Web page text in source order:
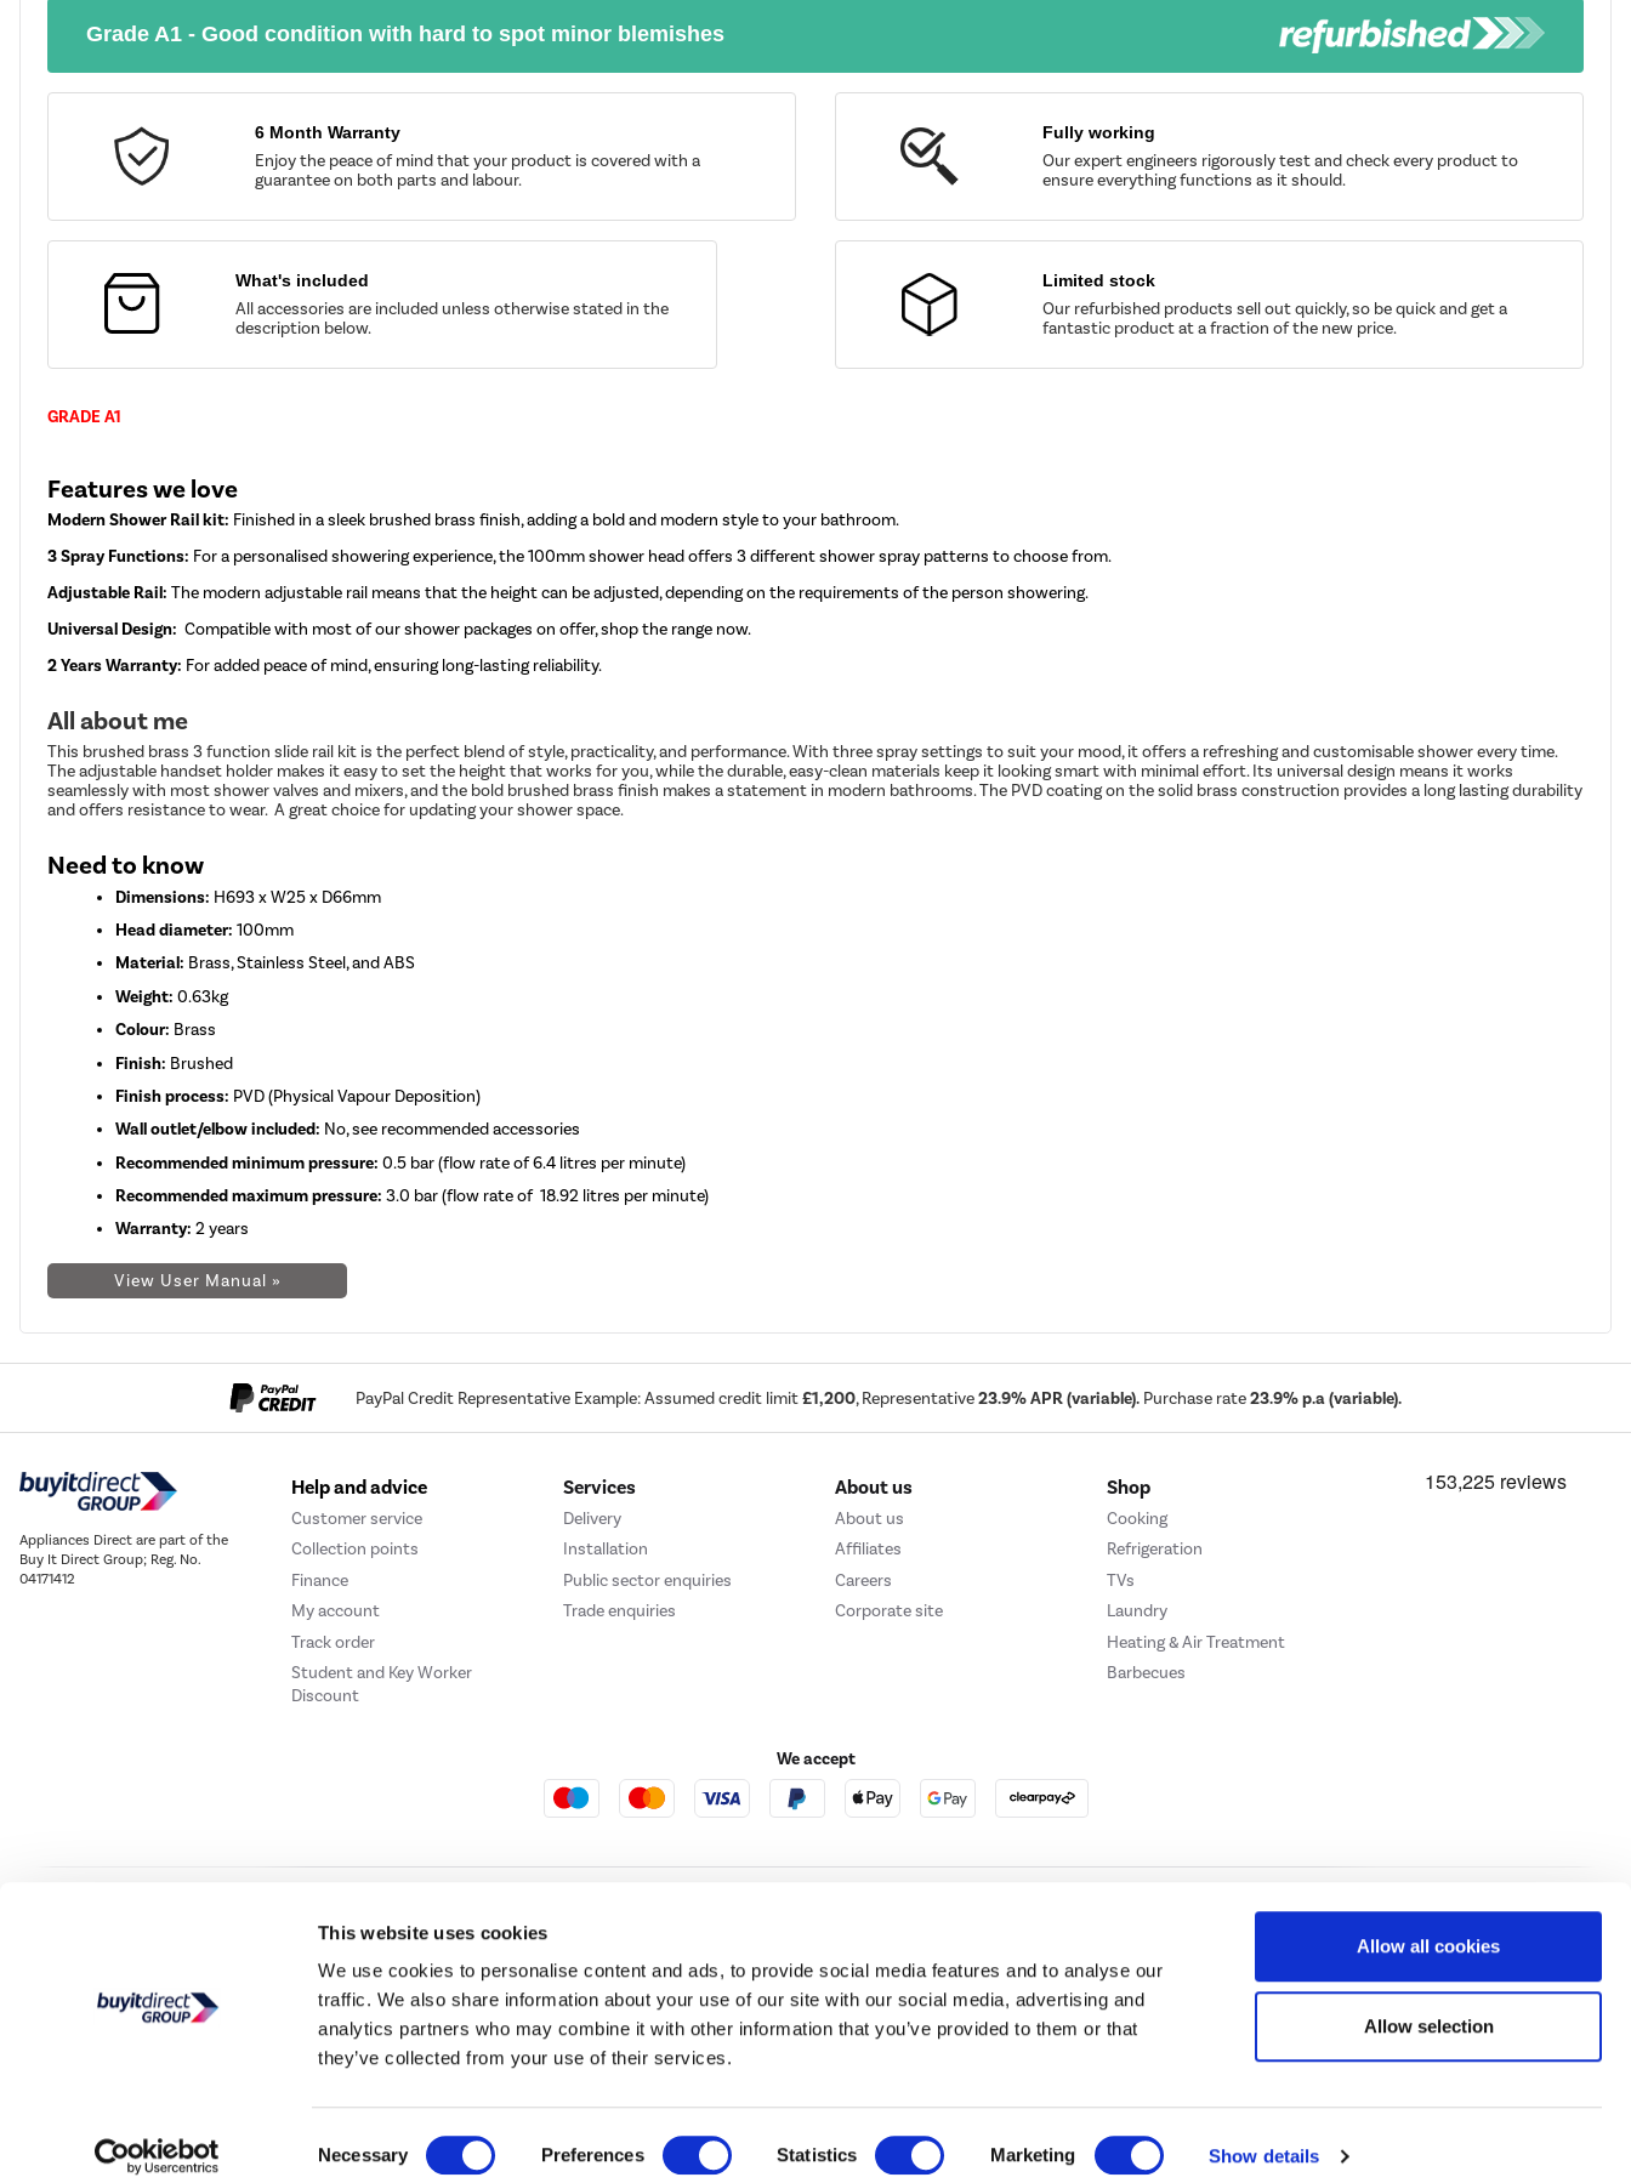
This website uses cookies
We use cookies to personalise content and ads, to provide social media features and to analyse our
traffic. We also share information about your use of our site with our social media, advertising and
analytics partners who may combine it with other information that you’ve provided to them or that
they’ve collected from your use of their services.
Selection
Necessary Preferences Statistics Marketing Show details
Allow all cookies
Allow selection
Grade A1 - Good condition with hard to spot minor blemishes
6 Month Warranty
Enjoy the peace of mind that your product is covered with a
guarantee on both parts and labour.
Fully working
Our expert engineers rigorously test and check every product to
ensure everything functions as it should.
What's included
All accessories are included unless otherwise stated in the
description below.
Limited stock
Our refurbished products sell out quickly, so be quick and get a
fantastic product at a fraction of the new price.
GRADE A1
Features we love
Modern Shower Rail kit: Finished in a sleek brushed brass finish, adding a bold and modern style to your bathroom.
3 Spray Functions: For a personalised showering experience, the 100mm shower head offers 3 different shower spray patterns to choose from.
Adjustable Rail:The modern adjustable rail means that the height can be adjusted, depending on the requirements of the person showering.
Universal Design:Compatible with most of our shower packages on offer, shop the range now.
2 Years Warranty: For added peace of mind, ensuring long-lasting reliability.
All about me
This brushed brass 3 function slide rail kit is the perfect blend of style, practicality, and performance. With three spray settings to suit your mood, it offers a refreshing and customisable shower every time.
The adjustable handset holder makes it easy to set the height that works for you, while the durable, easy-clean materials keep it looking smart with minimal effort. Its universal design means it works
seamlessly with most shower valves and mixers, and the bold brushed brass finish makes a statement in modern bathrooms. The PVD coating on the solid brass construction provides a long lasting durability
and offers resistance to wear. A great choice for updating your shower space.
Need to know
Dimensions: H693 x W25 x D66mm
Head diameter: 100mm
Material: Brass, Stainless Steel, and ABS
Weight: 0.63kg
Colour: Brass
Finish: Brushed
Finish process: PVD (Physical Vapour Deposition)
Wall outlet/elbow included: No, see recommended accessories
Recommended minimum pressure: 0.5 bar (flow rate of 6.4 litres per minute)
Recommended maximum pressure: 3.0 bar(flow rate of 18.92 litres per minute)
Warranty:2 years
View User Manual »
PayPal Credit Representative Example: Assumed credit limit£1,200, Representative23.9% APR (variable). Purchase rate23.9% p.a (variable).
Appliances Direct are part of the
Buy It Direct Group; Reg. No.
04171412
Help and advice
Customer service
Collection points
Finance
My account
Track order
Student and Key Worker
Discount
Services
Delivery
Installation
Public sector enquiries
Trade enquiries
About us
About us
Affiliates
Careers
Corporate site
Shop
Cooking
Refrigeration
TVs
Laundry
Heating & Air Treatment
Barbecues
We accept
Cookie Policy Privacy Policy
Buy It Direct acts as a broker and offers credit from a panel of lenders. For more information pleaseclick here.
PayPal Credit and PayPal Pay in 3 are trading names of PayPal UK Ltd, 5 Fleet Place, London, United Kingdom, EC4M 7RD.
Terms and conditions apply. Credit subject to status, UK residents only, Buy It Direct acts as a broker and
Buy It Direct Ltd is a limited company registered in England. Registered number 04171412. Registered office: Trident Business Park, Leeds Road, Huddersfield, West Yorkshire, HD2 1UA.